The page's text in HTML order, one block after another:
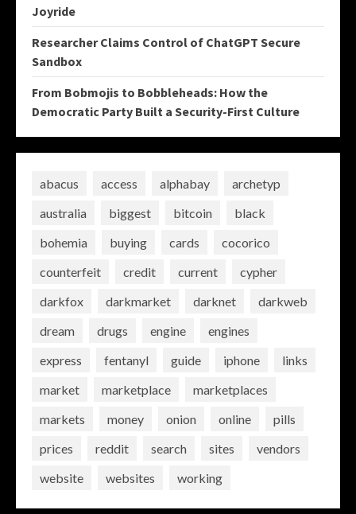
Joyride
Researcher Claims Control of ChatGPT Secure
Sandbox
From Bobmojis to Bobbleheads: How the
Democratic Party Built a Security-First Culture
abacus access alphabay
archetyp
australia
biggest bitcoin
black
bohemia
buying cards
cocorico
counterfeit
credit current
cypher
darkfox
darkmarket darknet
darkweb
dream
drugs engine
engines
express
fentanyl guide iphone
links
market
marketplace
marketplaces
markets
money onion online
pills
prices
reddit search sites
vendors
website
websites working